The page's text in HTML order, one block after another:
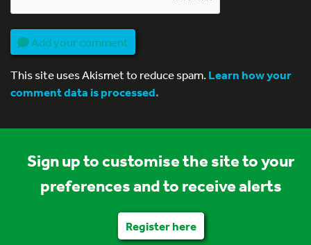
Add your comment
This site uses Akismet to reduce spam.Learn how your
comment data is processed.
Sign up to customise the site to your
preferences and to receive alerts
Register here